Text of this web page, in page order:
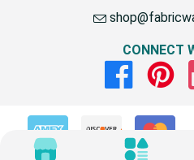
CONNECT
Facebook